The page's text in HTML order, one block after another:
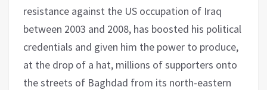
resistance against the US occupation of Iraq
between 2003 and 2008, has boosted his political
credentials and given him the power to produce,
at the drop of a hat, millions of supporters onto
the streets of Baghdad from its north-eastern